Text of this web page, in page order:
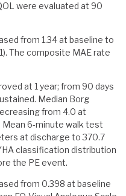
were evaluated at 90
from 1.34 at baseline to
The composite MAE rate
at 1 year; from 90 days
Median Borg
from 4.0 at
Mean 6-minute walk test
at discharge to 370.7
classification distribution
the PE event.
from 0.398 at baseline